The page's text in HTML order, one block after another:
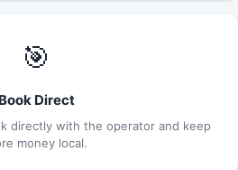
🎯
Book Direct
directly with the operator and keep
money local.